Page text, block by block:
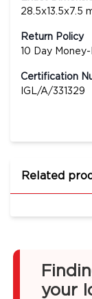
28.5x13.5x7.5
Return Policy
10 Day
Certification
IGL/A/331329
Related
your